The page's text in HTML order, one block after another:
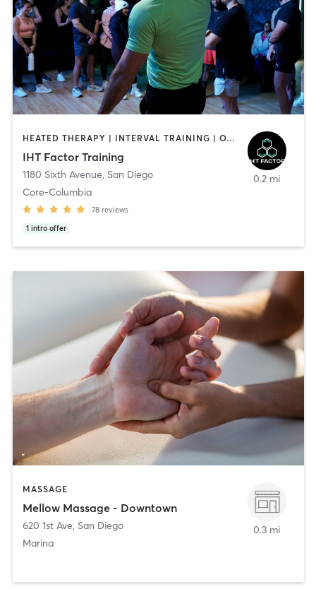
HEATED THERAPY | INTERVAL TRAINING | OTHER | WATER THERAPY
IHT Factor Training
1180 Sixth Avenue, San Diego
Core-Columbia
78 reviews
1 intro offer
0.2 mi
MASSAGE
Mellow Massage - Downtown
620 1st Ave, San Diego
Marina
0.3 mi